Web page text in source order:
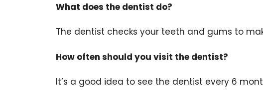
What does the dentist do?
The dentist checks your teeth and gums to
How often should you visit the dentist?
It’s a good idea to see the dentist every 6